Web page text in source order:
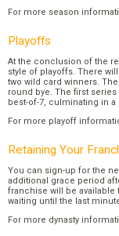
For more season
Playoffs
At the conclusion of the
style of playoffs. There
two wild card winners.
round bye. The first
best-of-7, culminating in a
For more playoff
Retaining Your
You can sign-up for the
additional grace period
franchise will be available
waiting until the last
For more dynasty